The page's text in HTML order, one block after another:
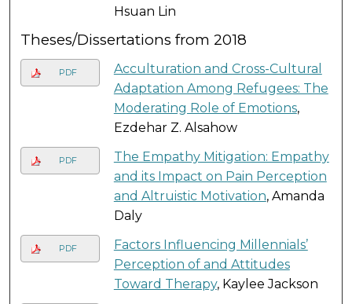
Hsuan Lin
Theses/Dissertations from 2018
PDF
Acculturation and Cross-Cultural
Adaptation Among Refugees: The
Moderating Role of Emotions,
Ezdehar Z. Alsahow
PDF
The Empathy Mitigation: Empathy
and its Impact on Pain Perception
and Altruistic Motivation, Amanda
Daly
PDF
Factors Influencing Millennials’
Perception of and Attitudes
Toward Therapy, Kaylee Jackson